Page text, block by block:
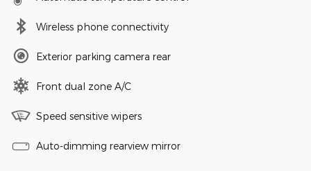
Wireless phone connectivity
Exterior parking camera rear
Front dual zone A/C
Speed sensitive wipers
Auto-dimming rearview mirror